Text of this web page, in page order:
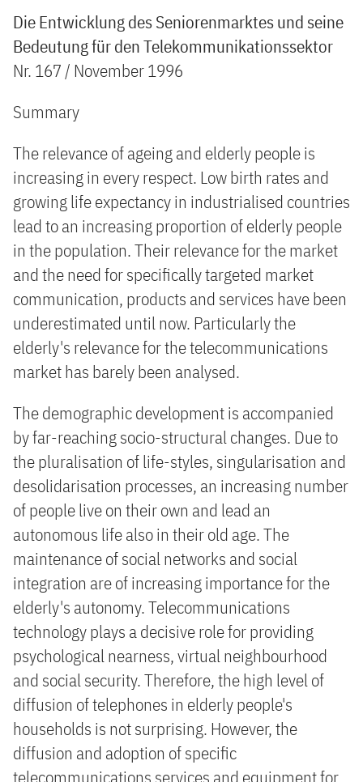
Die Entwicklung des Seniorenmarktes und seine
Bedeutung für den Telekommunikationssektor
Nr. 167 / November 1996
Summary
The relevance of ageing and elderly people is
increasing in every respect. Low birth rates and
growing life expectancy in industrialised countries
lead to an increasing proportion of elderly people
in the population. Their relevance for the market
and the need for specifically targeted market
communication, products and services have been
underestimated until now. Particularly the
elderly's relevance for the telecommunications
market has barely been analysed.
The demographic development is accompanied
by far-reaching socio-structural changes. Due to
the pluralisation of life-styles, singularisation and
desolidarisation processes, an increasing number
of people live on their own and lead an
autonomous life also in their old age. The
maintenance of social networks and social
integration are of increasing importance for the
elderly's autonomy. Telecommunications
technology plays a decisive role for providing
psychological nearness, virtual neighbourhood
and social security. Therefore, the high level of
diffusion of telephones in elderly people's
households is not surprising. However, the
diffusion and adoption of specific
telecommunications services and equipment for